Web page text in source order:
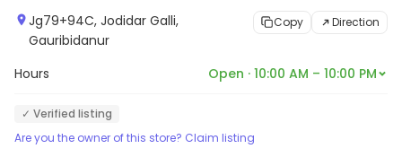
Jg79+94C, Jodidar Galli,
Gauribidanur
Copy Direction
Hours Open · 10:00 AM – 10:00 PM
✓ Verified listing
Are you the owner of this store? Claim listing